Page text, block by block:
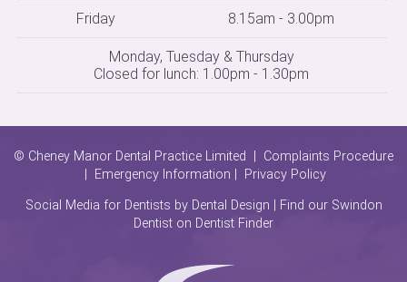
Friday 8.15am - 3.00pm
Monday, Tuesday & Thursday
Closed for lunch: 1.00pm - 1.30pm
© Cheney Manor Dental Practice Limited | Complaints Procedure
Emergency Information Privacy Policy
Social Media for Dentists by Dental Design | Find our Swindon
Dentist on Dentist Finder